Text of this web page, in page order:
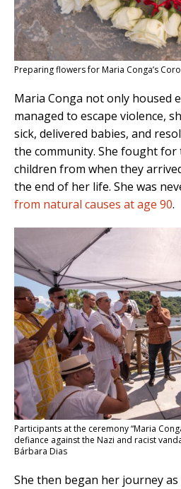
Preparing flowers for Maria Conga’s
Maria Conga not only housed
managed to escape violence,
sick, delivered babies, and
the community. She fought for
children from when they
the end of her life. She was
from natural causes at age 90.
Participants at the ceremony “Maria
defiance against the Nazi and racist
Bárbara Dias
She then began her journey